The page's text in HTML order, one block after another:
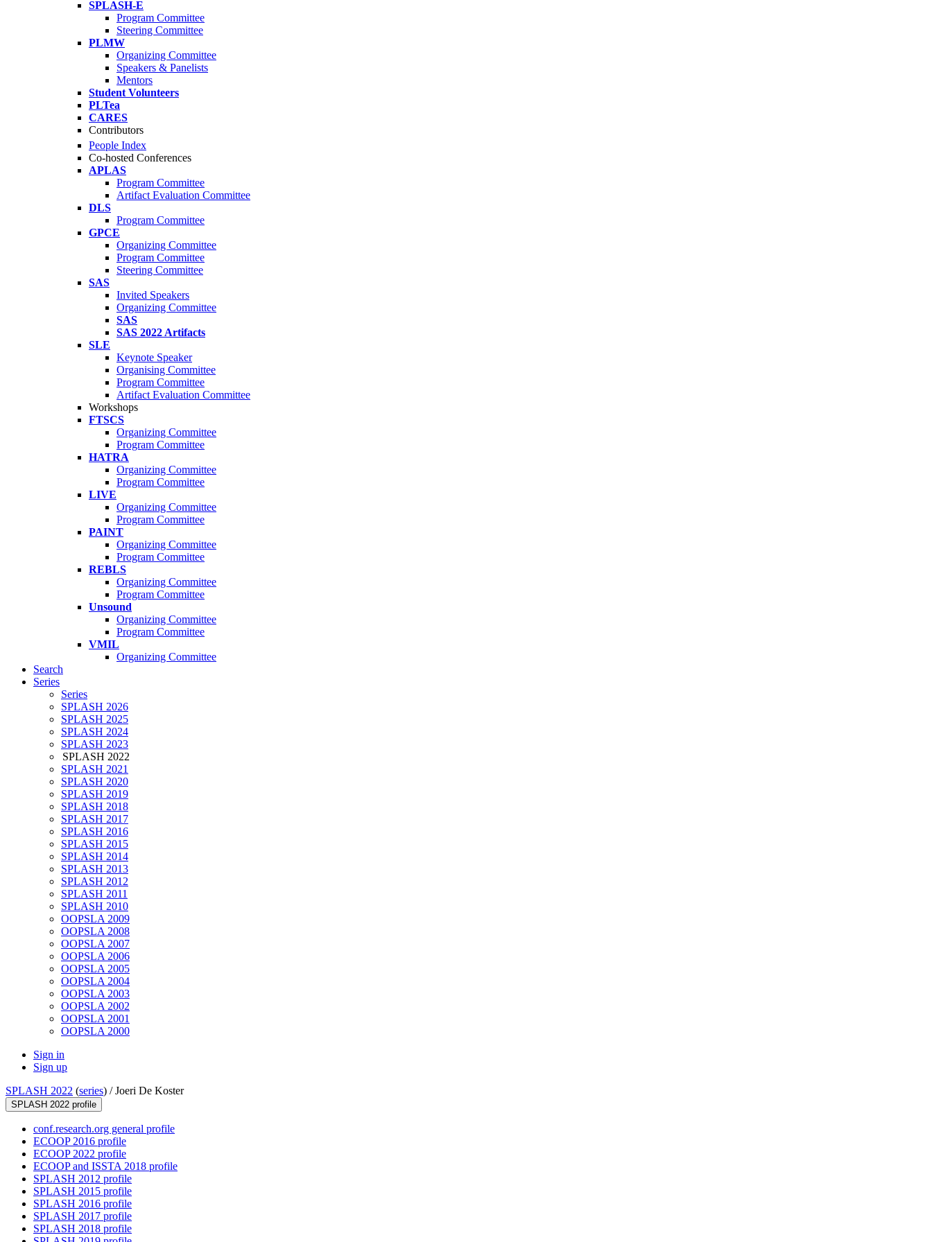
SPLASH-E
Program Committee
Steering Committee
PLMW
Organizing Committee
Speakers & Panelists
Mentors
Student Volunteers
PLTea
CARES
Contributors
People Index
Co-hosted Conferences
APLAS
Program Committee
Artifact Evaluation Committee
DLS
Program Committee
GPCE
Organizing Committee
Program Committee
Steering Committee
SAS
Invited Speakers
Organizing Committee
SAS
SAS 2022 Artifacts
SLE
Keynote Speaker
Organising Committee
Program Committee
Artifact Evaluation Committee
Workshops
FTSCS
Organizing Committee
Program Committee
HATRA
Organizing Committee
Program Committee
LIVE
Organizing Committee
Program Committee
PAINT
Organizing Committee
Program Committee
REBLS
Organizing Committee
Program Committee
Unsound
Organizing Committee
Program Committee
VMIL
Organizing Committee
Search
Series
Series
SPLASH 2026
SPLASH 2025
SPLASH 2024
SPLASH 2023
SPLASH 2022
SPLASH 2021
SPLASH 2020
SPLASH 2019
SPLASH 2018
SPLASH 2017
SPLASH 2016
SPLASH 2015
SPLASH 2014
SPLASH 2013
SPLASH 2012
SPLASH 2011
SPLASH 2010
OOPSLA 2009
OOPSLA 2008
OOPSLA 2007
OOPSLA 2006
OOPSLA 2005
OOPSLA 2004
OOPSLA 2003
OOPSLA 2002
OOPSLA 2001
OOPSLA 2000
Sign in
Sign up
SPLASH 2022 (series) /Joeri De Koster
SPLASH 2022 profile
conf.research.org general profile
ECOOP 2016 profile
ECOOP 2022 profile
ECOOP and ISSTA 2018 profile
SPLASH 2012 profile
SPLASH 2015 profile
SPLASH 2016 profile
SPLASH 2017 profile
SPLASH 2018 profile